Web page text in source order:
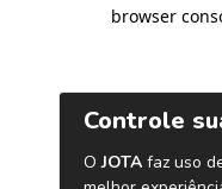
browser